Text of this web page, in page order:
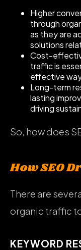
Higher
through
as they are
solutions
Cost-
traffic is
effective
Long-term
lasting
driving
So, how does
How SEO
There are
organic traffic
KEYWORD